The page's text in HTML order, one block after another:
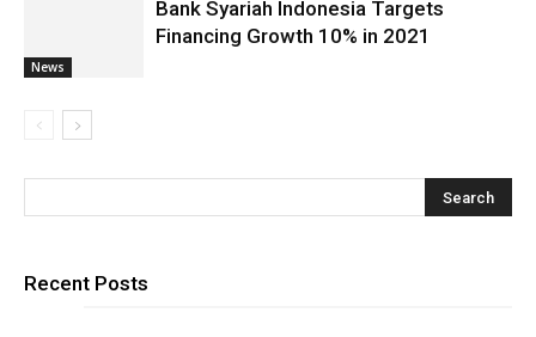
News
Bank Syariah Indonesia Targets
Financing Growth 10% in 2021
Recent Posts